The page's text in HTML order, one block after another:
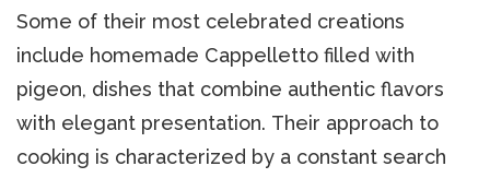
Some of their most celebrated creations
include homemade Cappelletto filled with
pigeon, dishes that combine authentic flavors
with elegant presentation. Their approach to
cooking is characterized by a constant search